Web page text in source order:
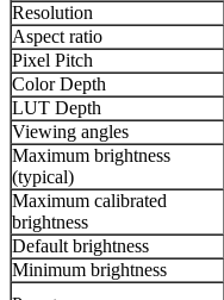
Resolution
Aspect ratio
Pixel Pitch
Color Depth
LUT Depth
Viewing angles
Maximum brightness
(typical)
Maximum calibrated
brightness
Default brightness
Minimum brightness